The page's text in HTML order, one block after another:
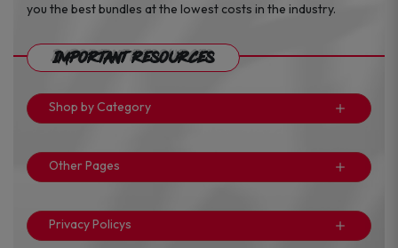
you the best bundles at the lowest costs in the industry.
Important Resources
Shop by Category
Other Pages
Privacy Policys